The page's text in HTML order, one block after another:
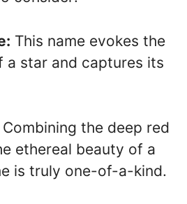
This name evokes the
a star and captures its
Combining the deep red
ethereal beauty of a
is truly one-of-a-kind.